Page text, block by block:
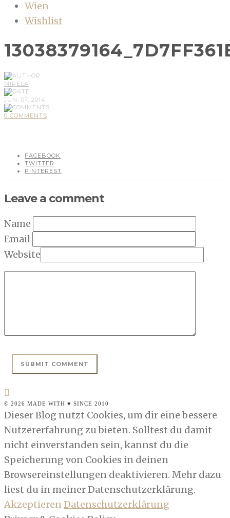
Wien
Wishlist
MIRELA
JUN, 07, 2014
0 COMMENTS
FACEBOOK
TWITTER
PINTEREST
Leave a comment
Name
Email
Website
© 2026 MADE WITH ♥ SINCE 2010
Dieser Blog nutzt Cookies, um dir eine bessere
Nutzererfahrung zu bieten. Solltest du damit
nicht einverstanden sein, kannst du die
Speicherung von Cookies in deinen
Browsereinstellungen deaktivieren. Mehr dazu
liest du in meiner Datenschutzerklärung.
AkzeptierenDatenschutzerklärung